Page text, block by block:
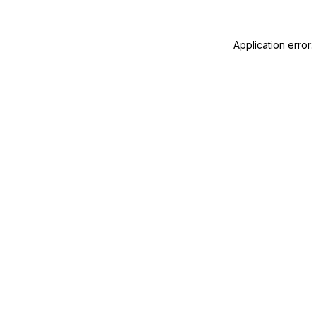
Application